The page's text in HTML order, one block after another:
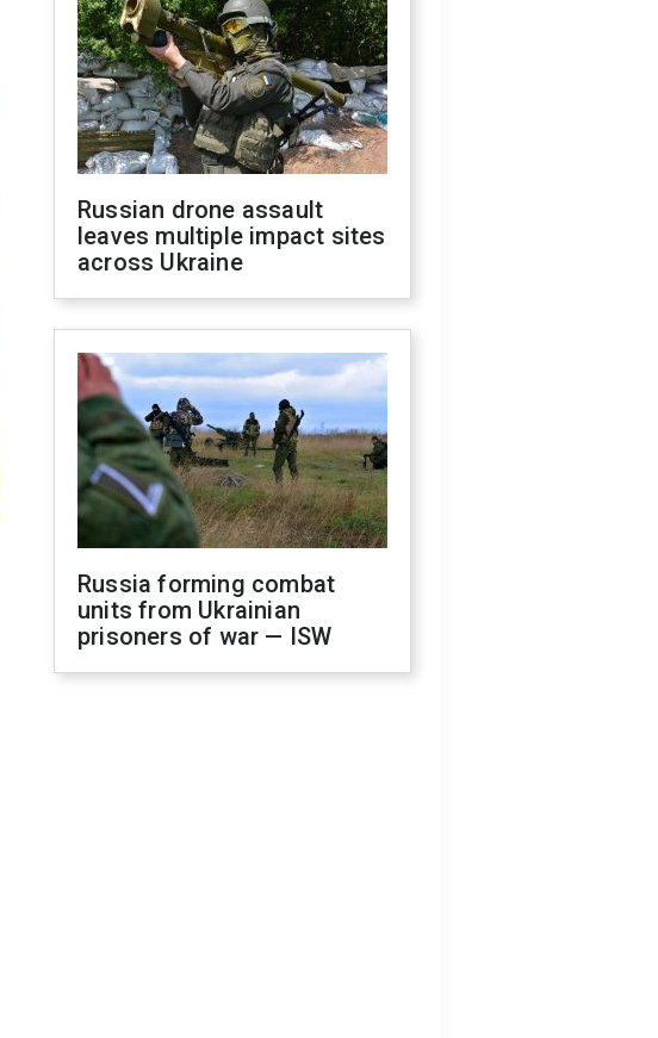
Russian drone assault
leaves multiple impact sites
across Ukraine
Russia forming combat
units from Ukrainian
prisoners of war — ISW